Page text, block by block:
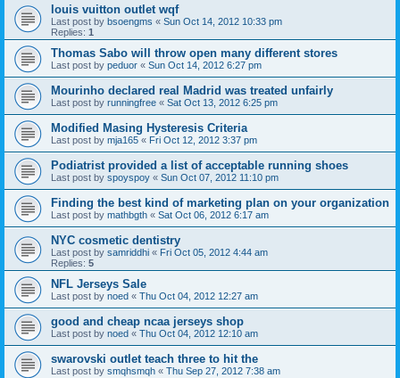
louis vuitton outlet wqf
Last post by bsoengms « Sun Oct 14, 2012 10:33 pm
Replies: 1
Thomas Sabo will throw open many different stores
Last post by peduor « Sun Oct 14, 2012 6:27 pm
Mourinho declared real Madrid was treated unfairly
Last post by runningfree « Sat Oct 13, 2012 6:25 pm
Modified Masing Hysteresis Criteria
Last post by mja165 « Fri Oct 12, 2012 3:37 pm
Podiatrist provided a list of acceptable running shoes
Last post by spoyspoy « Sun Oct 07, 2012 11:10 pm
Finding the best kind of marketing plan on your organization
Last post by mathbgth « Sat Oct 06, 2012 6:17 am
NYC cosmetic dentistry
Last post by samriddhi « Fri Oct 05, 2012 4:44 am
Replies: 5
NFL Jerseys Sale
Last post by noed « Thu Oct 04, 2012 12:27 am
good and cheap ncaa jerseys shop
Last post by noed « Thu Oct 04, 2012 12:10 am
swarovski outlet teach three to hit the
Last post by smqhsmqh « Thu Sep 27, 2012 7:38 am